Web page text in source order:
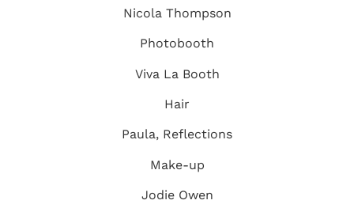
Nicola Thompson
Photobooth
Viva La Booth
Hair
Paula, Reflections
Make-up
Jodie Owen